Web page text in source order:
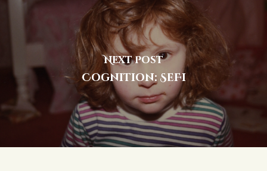
Next Post
Cognition: SeFi